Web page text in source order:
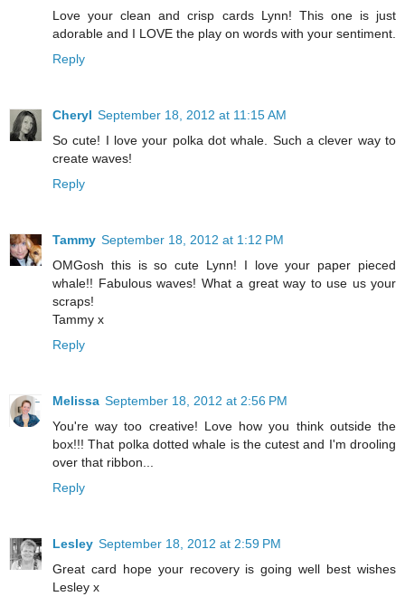
Love your clean and crisp cards Lynn! This one is just
adorable and I LOVE the play on words with your sentiment.
Reply
Cheryl September 18, 2012 at 11:15 AM
So cute! I love your polka dot whale. Such a clever way to
create waves!
Reply
Tammy September 18, 2012 at 1:12 PM
OMGosh this is so cute Lynn! I love your paper pieced
whale!! Fabulous waves! What a great way to use us your
scraps!
Tammy x
Reply
Melissa September 18, 2012 at 2:56 PM
You're way too creative! Love how you think outside the
box!!! That polka dotted whale is the cutest and I'm drooling
over that ribbon...
Reply
Lesley September 18, 2012 at 2:59 PM
Great card hope your recovery is going well best wishes
Lesley x